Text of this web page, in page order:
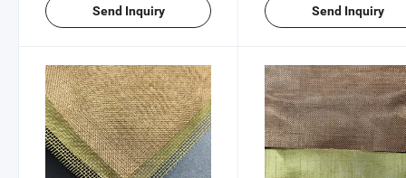
Send Inquiry Send Inquiry